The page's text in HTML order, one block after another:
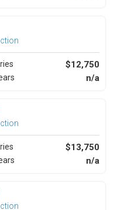
$12,750
n/a
$13,750
n/a